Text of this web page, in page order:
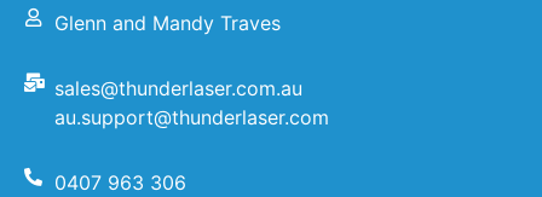
Glenn and Mandy Traves
sales@thunderlaser.com.au
au.support@thunderlaser.com
0407 963 306